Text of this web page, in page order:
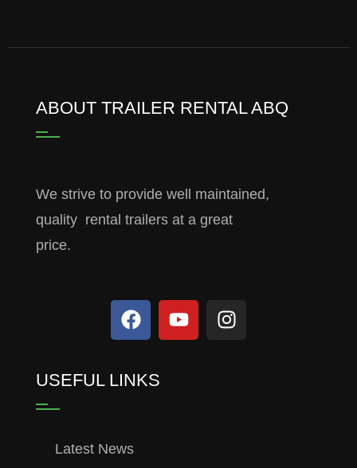
ABOUT TRAILER RENTAL ABQ
We strive to provide well maintained,
quality rental trailers at a great
price.
USEFUL LINKS
Latest News